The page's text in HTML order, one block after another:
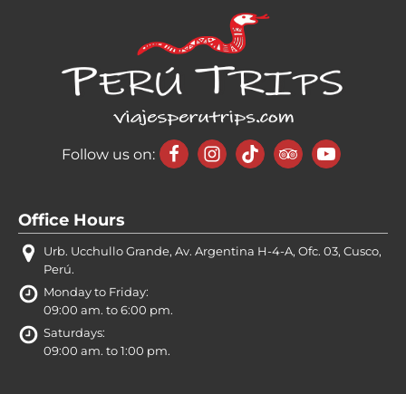
Follow us on:
Office Hours
Urb. Ucchullo Grande, Av. Argentina H-4-A, Ofc. 03, Cusco,
Perú.
Monday to Friday:
09:00 am. to 6:00 pm.
Saturdays:
09:00 am. to 1:00 pm.